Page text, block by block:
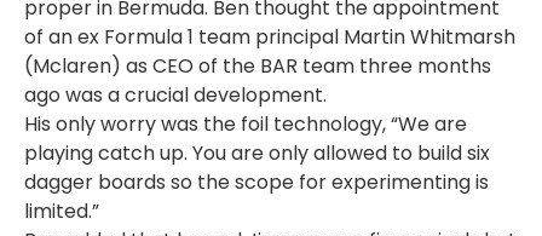
proper in Bermuda. Ben thought the appointment
of an ex Formula 1 team principal Martin Whitmarsh
(Mclaren) as CEO of the BAR team three months
ago was a crucial development.
His only worry was the foil technology, “We are
playing catch up. You are only allowed to build six
dagger boards so the scope for experimenting is
limited.”